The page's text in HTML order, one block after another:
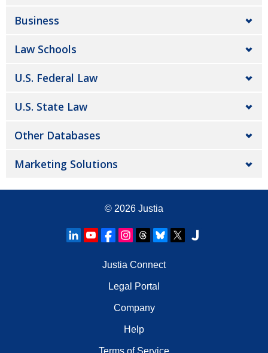
Business
Law Schools
U.S. Federal Law
U.S. State Law
Other Databases
Marketing Solutions
© 2026 Justia
Justia Connect
Legal Portal
Company
Help
Terms of Service